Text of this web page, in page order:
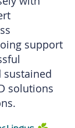
support
solutions